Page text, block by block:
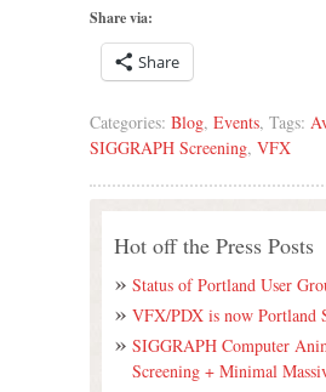
Share via:
Share
Categories: Blog, Events, Tags:
SIGGRAPH Screening, VFX
Hot off the Press Posts
Status of Portland User
VFX/PDX is now Portland
SIGGRAPH Computer
Screening + Minimal